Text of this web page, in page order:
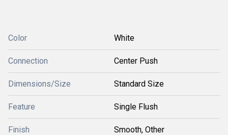
Color White
Connection Center Push
Dimensions/Size Standard Size
Feature Single Flush
Finish Smooth, Other